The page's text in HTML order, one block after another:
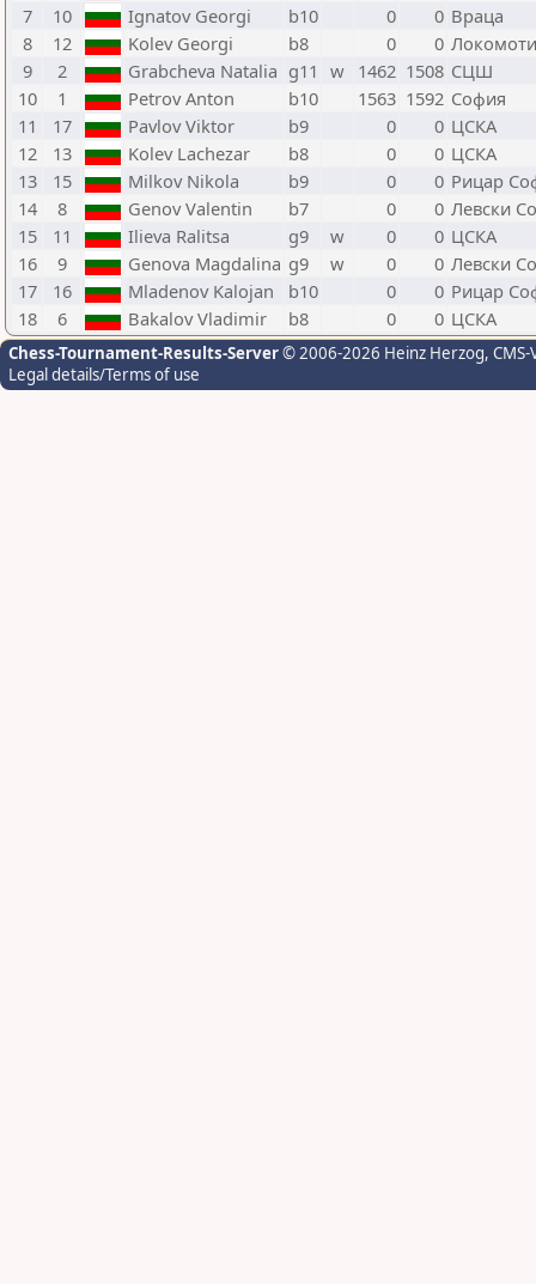
7
10 Ignatov Georgi b10 0 0 Враца
8
12 Kolev Georgi b8 0 0
9
2 Grabcheva Natalia g11 w 1462 1508 СЦШ
10
1 Petrov Anton b10 1563 1592 София
11
17 Pavlov Viktor b9 0 0 ЦСКА
12
13 Kolev Lachezar b8 0 0 ЦСКА
13
15 Milkov Nikola b9 0 0 Рицар
14
8 Genov Valentin b7 0 0 Левски
15
11 Ilieva Ralitsa g9 w 0 0 ЦСКА
16
9 Genova Magdalina g9 w 0 0 Левски
17
16 Mladenov Kalojan b10 0 0 Рицар
18
6 Bakalov Vladimir b8 0 0 ЦСКА
Chess-Tournament-Results-Server© 2006-2026 Heinz Herzog,
Legal details/Terms of use